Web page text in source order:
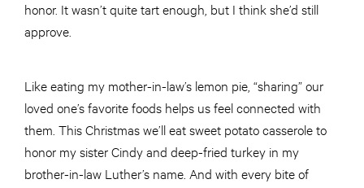
honor. It wasn’t quite tart enough, but I think she’d still
approve.
Like eating my mother-in-law’s lemon pie, “sharing” our
loved one’s favorite foods helps us feel connected with
them. This Christmas we’ll eat sweet potato casserole to
honor my sister Cindy and deep-fried turkey in my
brother-in-law Luther’s name. And with every bite of